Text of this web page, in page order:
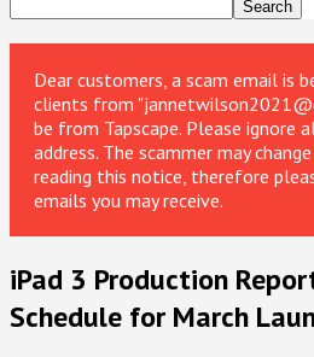
Dear customers, a scam email is
clients from
be from Tapscape. Please ignore
address. The scammer may
reading this notice, therefore
emails you may receive.
iPad 3 Production
Schedule for March